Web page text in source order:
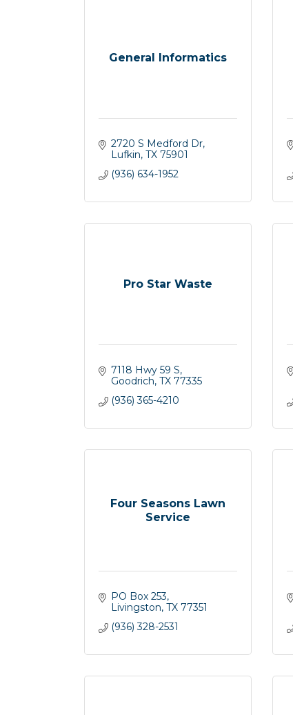
General Informatics
2720 S Medford Dr
Lufkin TX 75901
(936) 634-1952
Pro Star Waste
7118 Hwy 59 S
Goodrich TX 77335
(936) 365-4210
Four Seasons Lawn
Service
PO Box 253
Livingston TX 77351
(936) 328-2531